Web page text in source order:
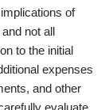
of
not all
to the initial
expenses
and other
evaluate